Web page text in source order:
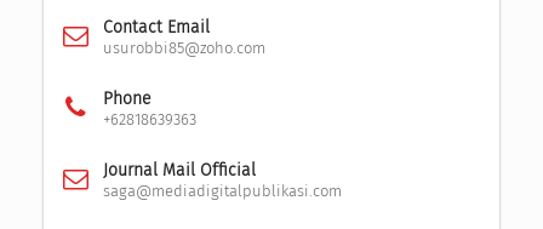
Contact Email
usurobbi85@zoho.com
Phone
+62818639363
Journal Mail Official
saga@mediadigitalpublikasi.com